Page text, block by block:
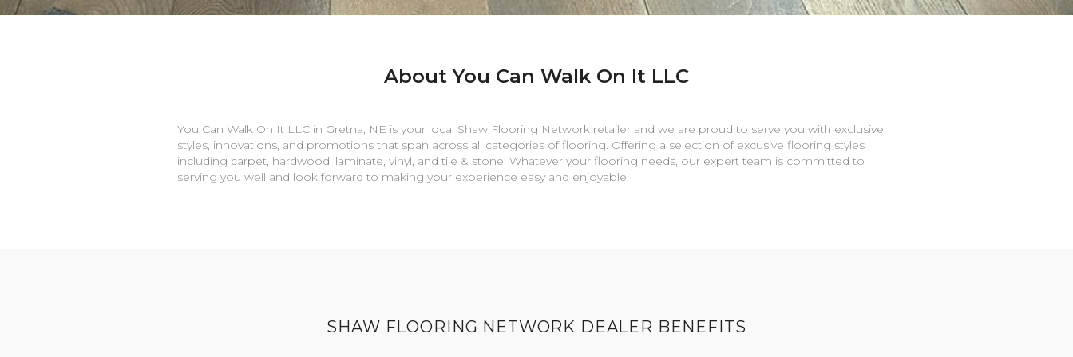
About You Can Walk On It LLC
You Can Walk On It LLC in Gretna NE is your local Shaw Flooring Network retailer and we are proud to serve you with exclusive
styles, innovations, and promotions that span across all categories of flooring. Offering a selection of excusive flooring styles
including carpet, hardwood, laminate, vinyl, and tile & stone. Whatever your flooring needs, our expert team is committed to
serving you well and look forward to making your experience easy and enjoyable.
SHAW FLOORING NETWORK DEALER BENEFITS